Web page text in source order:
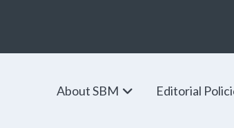
About SBM Editorial